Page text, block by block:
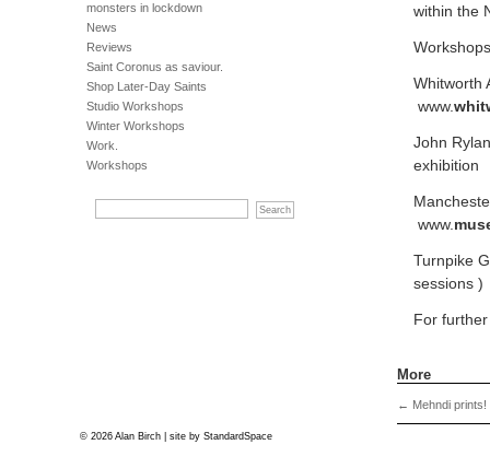
monsters in lockdown
News
Reviews
Saint Coronus as saviour.
Shop Later-Day Saints
Studio Workshops
Winter Workshops
Work.
Workshops
within the
Whitworth
www.
John
exhibition
www.
Turnpike
sessions
For
More
← Mehndi prints!
© 2026 Alan Birch | site by StandardSpace